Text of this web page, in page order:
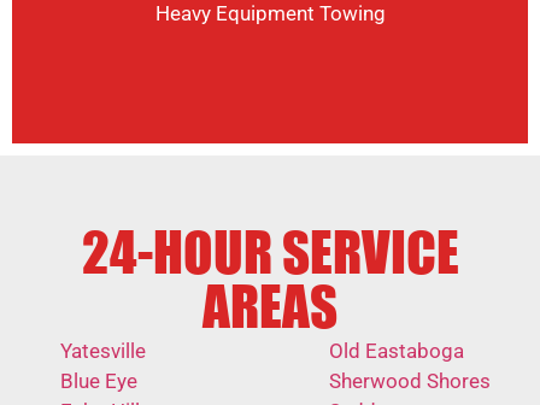
Heavy Equipment Towing
24-HOUR SERVICE
AREAS
Yatesville
Blue Eye
Old Eastaboga
Sherwood Shores